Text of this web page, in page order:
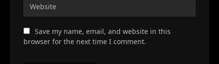
Save my name, email, and website in this
browser for the next time I comment.